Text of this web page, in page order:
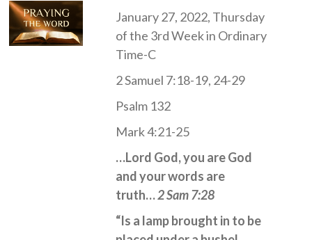
January 27, 2022, Thursday
of the 3rd Week in Ordinary
Time-C
2 Samuel 7:18-19, 24-29
Psalm 132
Mark 4:21-25
…Lord God, you are God
and your words are
truth…2 Sam 7:28
“Is a lamp brought in to be